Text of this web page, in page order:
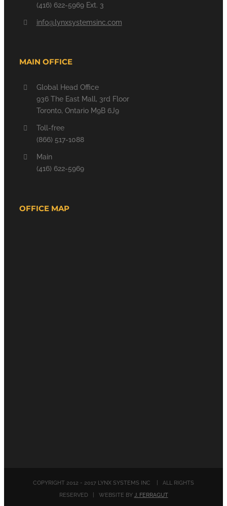
(416) 622-5969 Ext. 3
info@lynxsystemsinc.com
MAIN OFFICE
Global Head Office
936 The East Mall, 3rd Floor
Toronto, Ontario M9B 6J9
Toll-free
(866) 517-1088
Main
(416) 622-5969
OFFICE MAP
COPYRIGHT 2012 - 2017 LYNX SYSTEMS INC | ALL RIGHTS
RESERVED | WEBSITE BY J. FERRAGUT